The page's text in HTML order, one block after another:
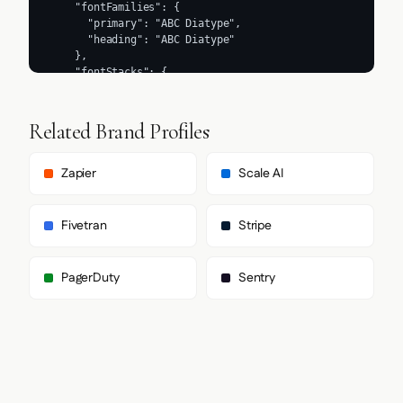
Related Brand Profiles
Zapier Scale AI
Fivetran Stripe
PagerDuty Sentry